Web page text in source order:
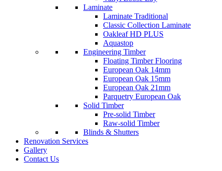
Laminate
Laminate Traditional
Classic Collection Laminate
Oakleaf HD PLUS
Aquastop
Engineering Timber
Floating Timber Flooring
European Oak 14mm
European Oak 15mm
European Oak 21mm
Parquetry European Oak
Solid Timber
Pre-solid Timber
Raw-solid Timber
Blinds & Shutters
Renovation Services
Gallery
Contact Us